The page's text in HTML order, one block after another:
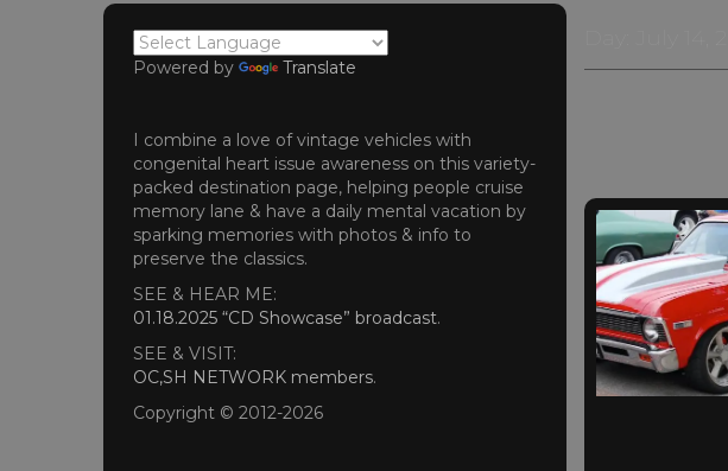
Powered by Translate
I combine a love of vintage vehicles with
congenital heart issue awareness on this variety-
packed destination page, helping people cruise
memory lane & have a daily mental vacation by
sparking memories with photos & info to
preserve the classics.
SEE & HEAR ME:
01.18.2025 “CD Showcase” broadcast.
SEE & VISIT:
OC,SH NETWORK members.
Copyright © 2012-2026